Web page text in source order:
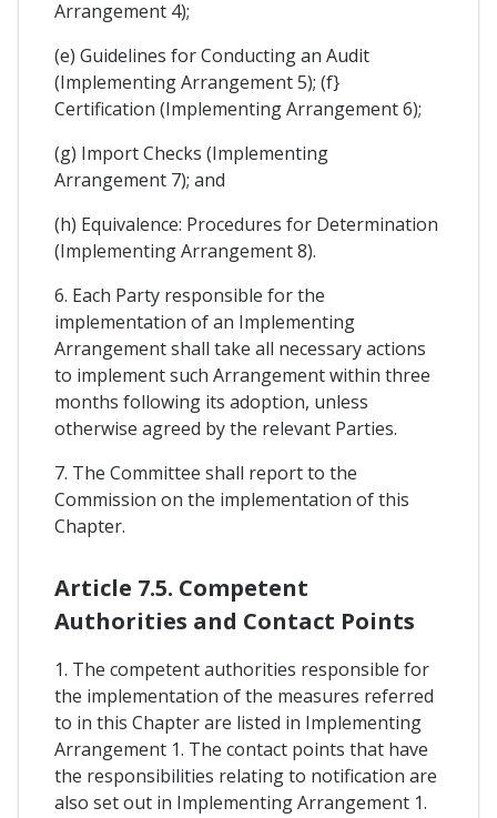
Arrangement 4);
(e) Guidelines for Conducting an Audit
(Implementing Arrangement 5); (f}
Certification (Implementing Arrangement 6);
(g) Import Checks (Implementing
Arrangement 7); and
(h) Equivalence: Procedures for Determination
(Implementing Arrangement 8).
6. Each Party responsible for the
implementation of an Implementing
Arrangement shall take all necessary actions
to implement such Arrangement within three
months following its adoption, unless
otherwise agreed by the relevant Parties.
7. The Committee shall report to the
Commission on the implementation of this
Chapter.
Article 7.5. Competent
Authorities and Contact Points
1. The competent authorities responsible for
the implementation of the measures referred
to in this Chapter are listed in Implementing
Arrangement 1. The contact points that have
the responsibilities relating to notification are
also set out in Implementing Arrangement 1.